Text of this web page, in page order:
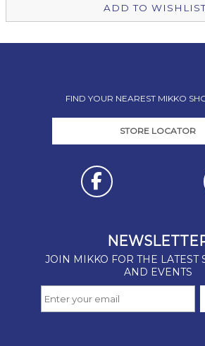
ADD TO
FIND YOUR NEAREST MIKKO
STORE LOCATOR